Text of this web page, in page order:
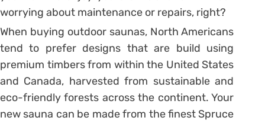
worrying about maintenance or repairs, right?
When buying outdoor saunas, North Americans
tend to prefer designs that are build using
premium timbers from within the United States
and Canada, harvested from sustainable and
eco-friendly forests across the continent. Your
new sauna can be made from the finest Spruce